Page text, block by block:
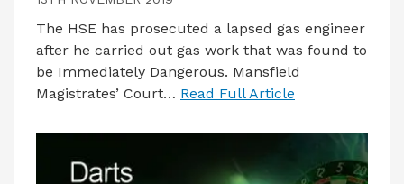
The HSE has prosecuted a lapsed gas engineer
after he carried out gas work that was found to
be Immediately Dangerous. Mansfield
Magistrates’ Court… Read Full Article